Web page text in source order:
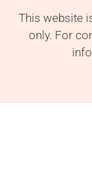
This website
only. For